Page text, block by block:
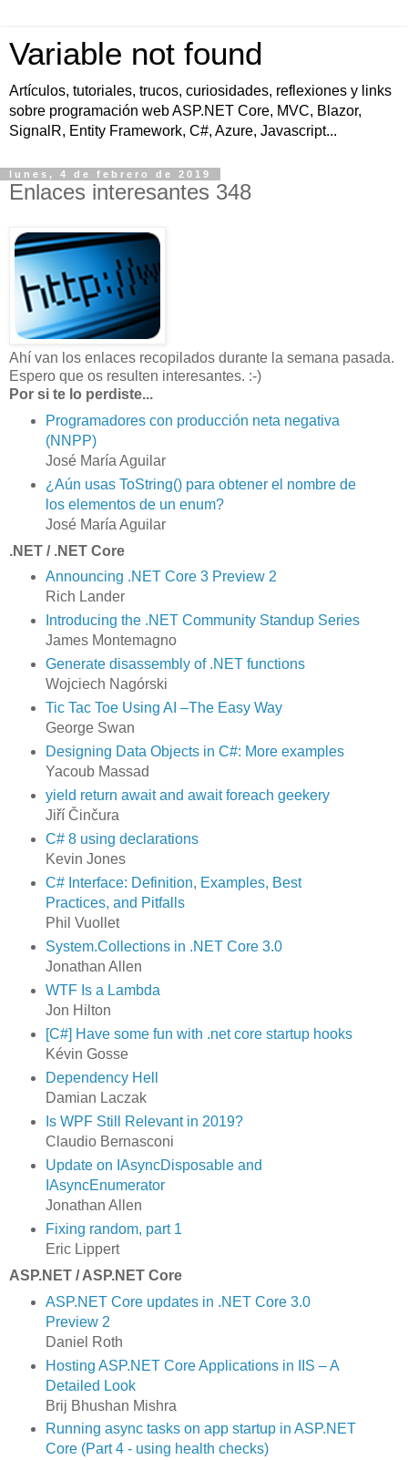
Variable not found
Artículos, tutoriales, trucos, curiosidades, reflexiones y links
sobre programación web ASP.NET Core, MVC, Blazor,
SignalR, Entity Framework, C#, Azure, Javascript...
lunes, 4 de febrero de 2019
Enlaces interesantes 348
Ahí van los enlaces recopilados durante la semana pasada.
Espero que os resulten interesantes. :-)
Por si te lo perdiste...
Programadores con producción neta negativa
(NNPP)
José María Aguilar
¿Aún usas ToString() para obtener el nombre de
los elementos de un enum?
José María Aguilar
.NET / .NET Core
Announcing .NET Core 3 Preview 2
Rich Lander
Introducing the .NET Community Standup Series
James Montemagno
Generate disassembly of .NET functions
Wojciech Nagórski
Tic Tac Toe Using AI –The Easy Way
George Swan
Designing Data Objects in C#: More examples
Yacoub Massad
yield return await and await foreach geekery
Jiří Činčura
C# 8 using declarations
Kevin Jones
C# Interface: Definition, Examples, Best
Practices, and Pitfalls
Phil Vuollet
System.Collections in .NET Core 3.0
Jonathan Allen
WTF Is a Lambda
Jon Hilton
[C#] Have some fun with .net core startup hooks
Kévin Gosse
Dependency Hell
Damian Laczak
Is WPF Still Relevant in 2019?
Claudio Bernasconi
Update on IAsyncDisposable and
IAsyncEnumerator
Jonathan Allen
Fixing random, part 1
Eric Lippert
ASP.NET / ASP.NET Core
ASP.NET Core updates in .NET Core 3.0
Preview 2
Daniel Roth
Hosting ASP.NET Core Applications in IIS – A
Detailed Look
Brij Bhushan Mishra
Running async tasks on app startup in ASP.NET
Core (Part 4 - using health checks)